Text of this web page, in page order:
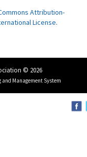
Attribution-
License.
© 2026
and Management System